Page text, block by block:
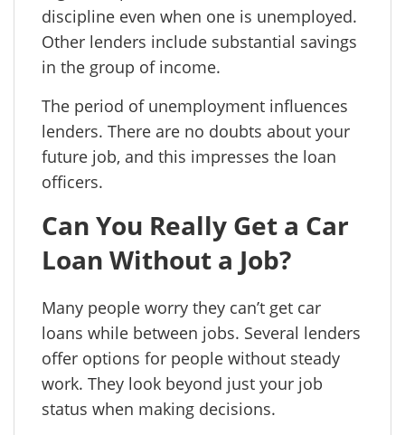
discipline even when one is unemployed.
Other lenders include substantial savings
in the group of income.
The period of unemployment influences
lenders. There are no doubts about your
future job, and this impresses the loan
officers.
Can You Really Get a Car
Loan Without a Job?
Many people worry they can’t get car
loans while between jobs. Several lenders
offer options for people without steady
work. They look beyond just your job
status when making decisions.